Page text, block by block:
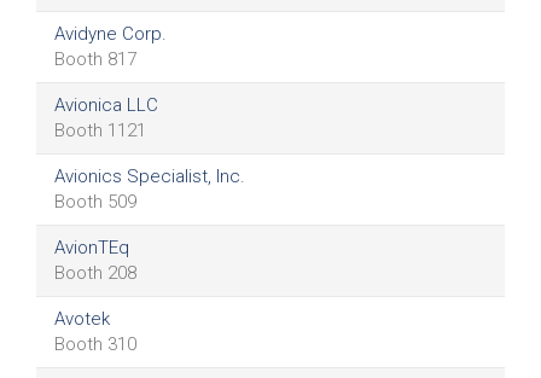
Avidyne Corp.
Booth 817
Avionica LLC
Booth 1121
Avionics Specialist, Inc.
Booth 509
AvionTEq
Booth 208
Avotek
Booth 310